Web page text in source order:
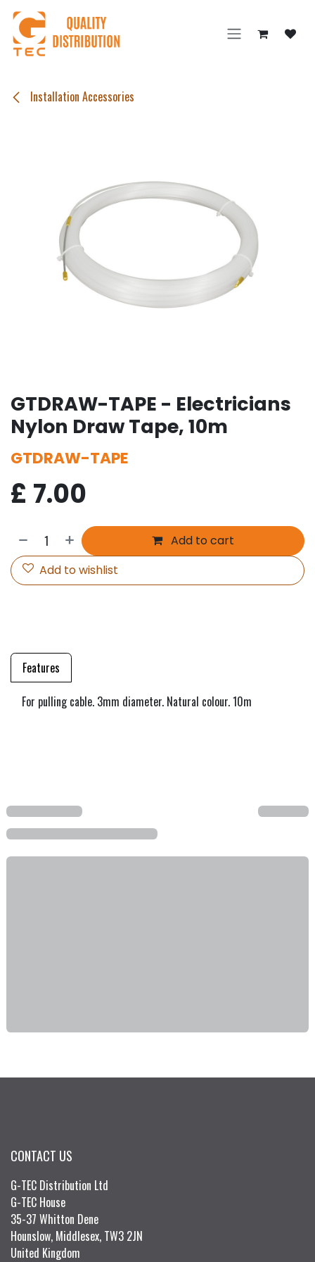
Skip to Content
Installation Accessories
GTDRAW-TAPE - Electricians
Nylon Draw Tape, 10m
GTDRAW-TAPE
£ 7.00
Add to cart
Add to wishlist
Features
For pulling cable. 3mm diameter. Natural colour. 10m
CONTACT US
G-TEC Distribution Ltd
G-TEC House
35-37 Whitton Dene
Hounslow, Middlesex, TW3 2JN
United Kingdom